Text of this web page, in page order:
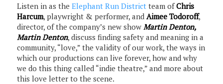
Listen in as theElephant Run District team ofChris
Harcum, playwright & performer, andAimee Todoroff,
director, of the company’s new show Martin Denton,
Martin Denton, discuss finding safety and meaning in a
community, “love,” the validity of our work, the ways in
which our productions can live forever, how and why
we do this thing called “indie theatre,” and more about
this love letter to the scene.